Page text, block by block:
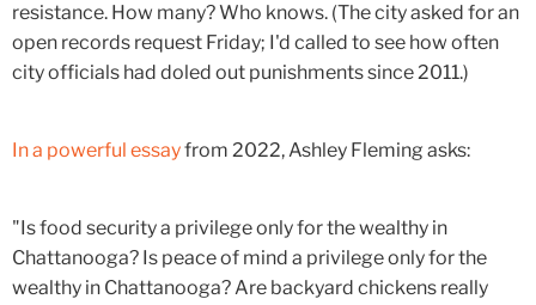
resistance. How many? Who knows. (The city asked for an
open records request Friday; I'd called to see how often
city officials had doled out punishments since 2011.)
In a powerful essayfrom 2022, Ashley Fleming asks:
"Is food security a privilege only for the wealthy in
Chattanooga? Is peace of mind a privilege only for the
wealthy in Chattanooga? Are backyard chickens really